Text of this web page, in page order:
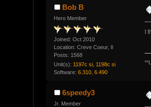
Bob B
Hero Member
Joined: Oct 2010
Location: Creve Coeur, Il
Posts: 1568
Unit(s): 1197c si, 1198c si
Software:6.310, 6.490
I
6speedy3
Jr. Member